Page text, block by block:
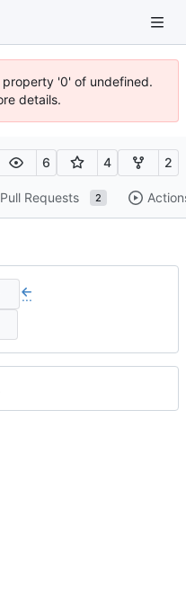
'0' of undefined.
details.
6 4 2
Pull Requests 2
...